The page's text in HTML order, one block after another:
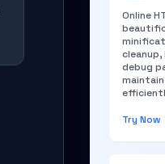
Online
debug
Try Now